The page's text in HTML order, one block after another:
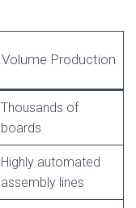
Volume Production
Thousands of
boards
Highly automated
assembly lines